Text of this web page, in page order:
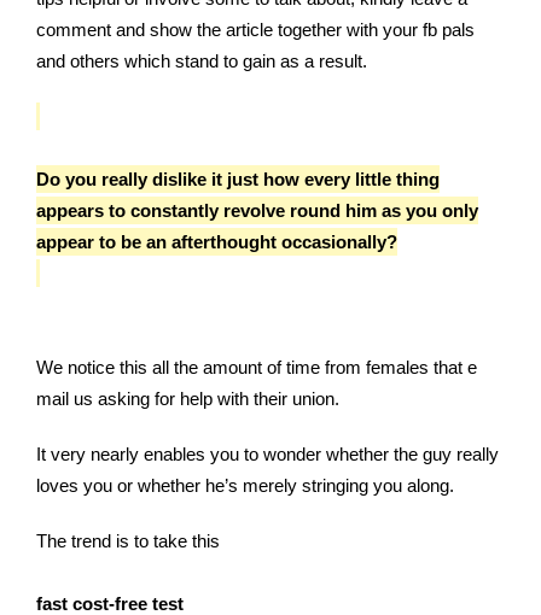
comment and show the article together with your fb pals
and others which stand to gain as a result.
Do you really dislike it just how every little thing
appears to constantly revolve round him as you only
appear to be an afterthought occasionally?
We notice this all the amount of time from females that e
mail us asking for help with their union.
It very nearly enables you to wonder whether the guy really
loves you or whether he’s merely stringing you along.
The trend is to take this
fast cost-free test